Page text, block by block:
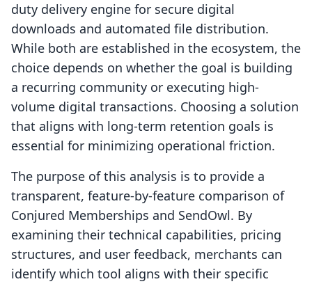
duty delivery engine for secure digital
downloads and automated file distribution.
While both are established in the ecosystem, the
choice depends on whether the goal is building
a recurring community or executing high-
volume digital transactions. Choosing a solution
that aligns with long-term retention goals is
essential for minimizing operational friction.
The purpose of this analysis is to provide a
transparent, feature-by-feature comparison of
Conjured Memberships and SendOwl. By
examining their technical capabilities, pricing
structures, and user feedback, merchants can
identify which tool aligns with their specific